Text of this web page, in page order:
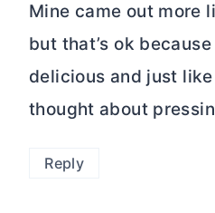
Mine came out more
but that’s ok
delicious and just
thought about
Reply